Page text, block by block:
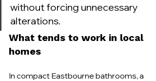
without forcing unnecessary
alterations.
What tends to work in local
homes
In compact Eastbourne bathrooms, a